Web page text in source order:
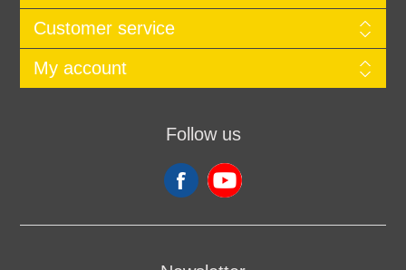
Customer service
My account
Follow us